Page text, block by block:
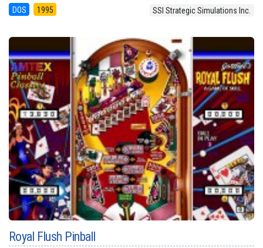
DOS 1995 SSI Strategic Simulations Inc.
Royal Flush Pinball